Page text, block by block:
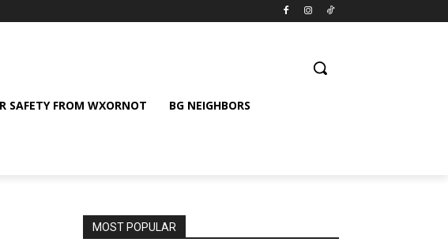
SAFETY FROM WXORNOT BG NEIGHBORS
MOST POPULAR